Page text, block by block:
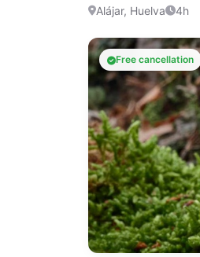
Alájar, Huelva 4h
Free cancellation